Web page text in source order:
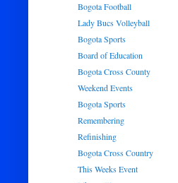
Bogota Football
Lady Bucs Volleyball
Bogota Sports
Board of Education
Bogota Cross County
Weekend Events
Bogota Sports
Remembering
Refinishing
Bogota Cross Country
This Weeks Event